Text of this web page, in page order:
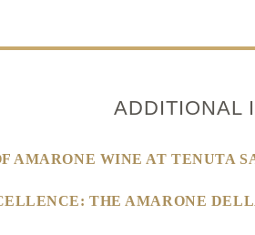
ADDITIONAL
AMARONE WINE AT TENUTA
THE AMARONE